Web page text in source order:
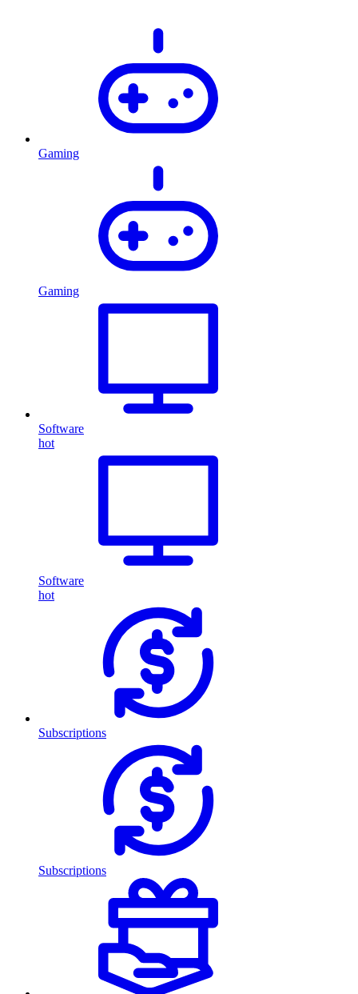
Gaming
Gaming
Software
hot
Software
hot
Subscriptions
Subscriptions